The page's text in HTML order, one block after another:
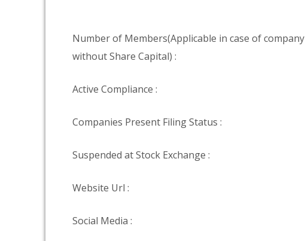
Number of Members(Applicable in case of company
without Share Capital) :
Active Compliance :
Companies Present Filing Status :
Suspended at Stock Exchange :
Website Url :
Social Media :